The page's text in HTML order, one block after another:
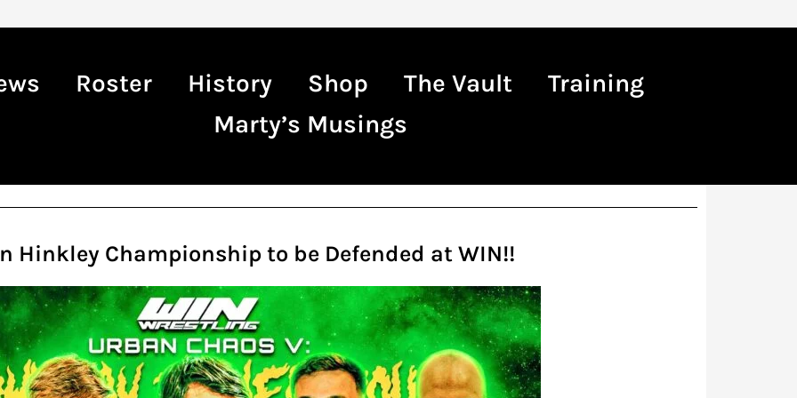
Roster History Shop The Vault
Training
Marty’s Musings
Hinkley Championship to be Defended at WIN!!